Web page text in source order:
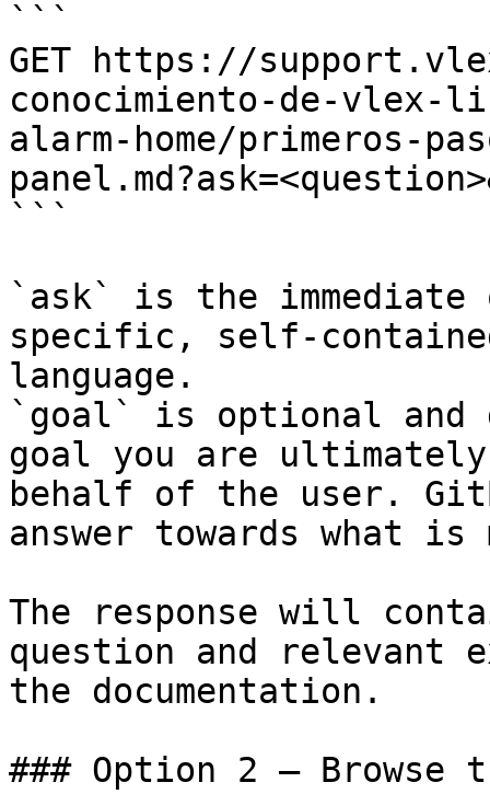
```
GET https://
conocimiento-de-vlex-
alarm-home/primeros-
```
`ask` is the
specific, self-
language.
`goal` is optional and
goal you are
behalf of the user.
answer towards what
The response will
question and relevant
the documentation.
### Option 2 — Browse